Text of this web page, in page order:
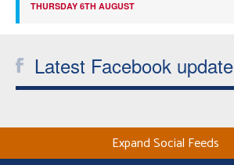
THURSDAY 6TH AUGUST
Latest Facebook update
Expand Social Feeds